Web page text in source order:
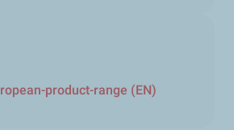
product-range (EN)